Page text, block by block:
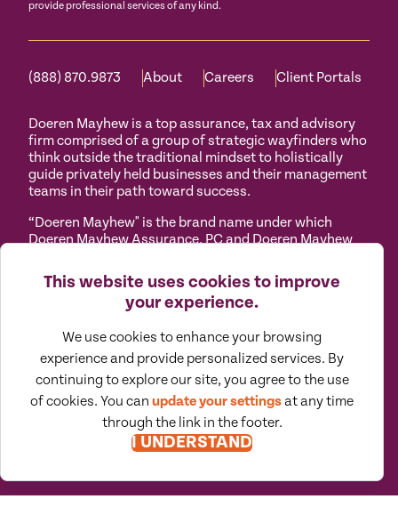
This website uses cookies to improve
your experience.
We use cookies to enhance your browsing
experience and provide personalized services. By
continuing to explore our site, you agree to the use
of cookies. You can update your settingsat any time
through the link in the footer.
I UNDERSTAND
provide professional services of any kind.
(888) 870.9873 About Careers Client Portals
Doeren Mayhew is a top assurance, tax and advisory
firm comprised of a group of strategic wayfinders who
think outside the traditional mindset to holistically
guide privately held businesses and their management
teams in their path toward success.
“Doeren Mayhew" is the brand name under which
Doeren Mayhew Assurance, PC and Doeren Mayhew
professional services. Doeren Mayhew Assurance, PC
and Doeren Mayhew Advisors, LLC (and its subsidiary
entities) practice as an alternative practice structure
Conduct and applicable law, regulations and
professional standards. Doeren Mayhew Assurance,
PC is a licensed independent CPA firm that provides
attest services to its clients, and Doeren Mayhew
Advisors, LLC and its subsidiary entities provide tax
and business consulting services to their clients.
Doeren Mayhew Advisors, LLC, DM Payroll Solutions,